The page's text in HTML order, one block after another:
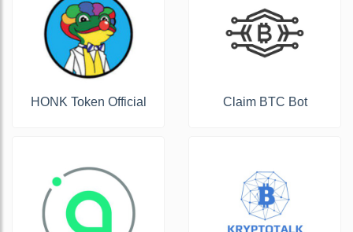
HONK Token Official Claim BTC Bot